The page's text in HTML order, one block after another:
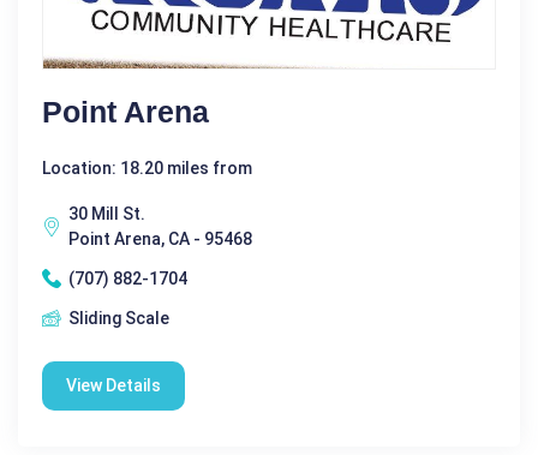
Point Arena
Location: 18.20 miles from
30 Mill St.
Point Arena, CA - 95468
(707) 882-1704
Sliding Scale
View Details